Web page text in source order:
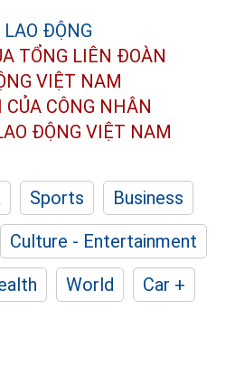
TỔNG LIÊN ĐOÀN
VIỆT NAM
CỦA CÔNG NHÂN
ĐỘNG VIỆT NAM
Sports
Business
Culture - Entertainment
World
Car +